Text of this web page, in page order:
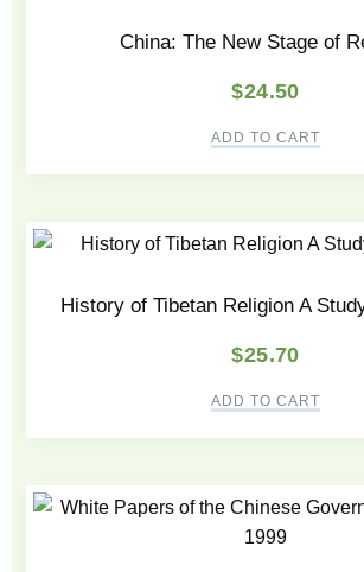
China: The New Stage of
$24.50
ADD TO CART
History of Tibetan Religion A
$25.70
ADD TO CART